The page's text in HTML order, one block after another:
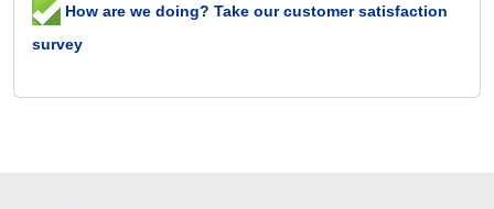
How are we doing? Take our customer satisfaction
survey